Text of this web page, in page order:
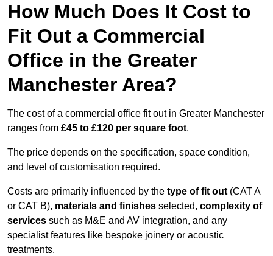
How Much Does It Cost to
Fit Out a Commercial
Office in the Greater
Manchester Area?
The cost of a commercial office fit out in Greater Manchester
ranges from £45 to £120 per square foot.
The price depends on the specification, space condition,
and level of customisation required.
Costs are primarily influenced by the type of fit out (CAT A
or CAT B), materials and finishes selected, complexity of
services such as M&E and AV integration, and any
specialist features like bespoke joinery or acoustic
treatments.